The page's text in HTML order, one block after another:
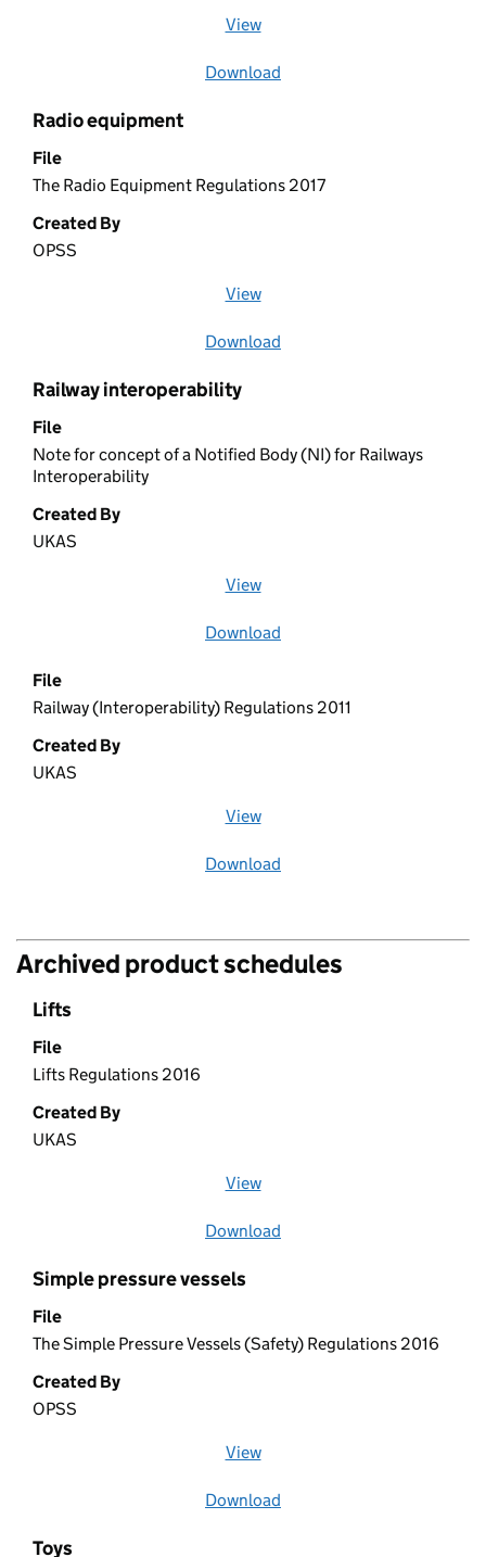
View
Download
Radio equipment
File
The Radio Equipment Regulations 2017
Created By
OPSS
View
Download
Railway interoperability
File
Note for concept of a Notified Body (NI) for Railways
Interoperability
Created By
UKAS
View
Download
File
Railway (Interoperability) Regulations 2011
Created By
UKAS
View
Download
Archived product schedules
Lifts
File
Lifts Regulations 2016
Created By
UKAS
View
Download
Simple pressure vessels
File
The Simple Pressure Vessels (Safety) Regulations 2016
Created By
OPSS
View
Download
Toys